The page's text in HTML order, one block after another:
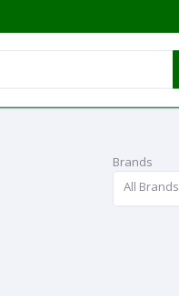
Brands
All Brands